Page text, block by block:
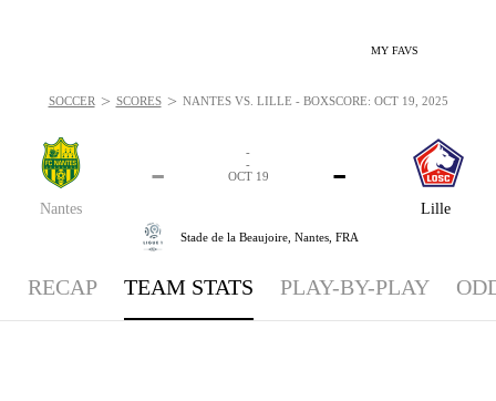
MY FAVS
Nantes
-
Lille
-
-
-
OCT 19
Stade de la Beaujoire, Nantes, FRA
SOCCER > SCORES > NANTES VS. LILLE - BOXSCORE: OCT 19, 2025
RECAP TEAM STATS PLAY-BY-PLAY